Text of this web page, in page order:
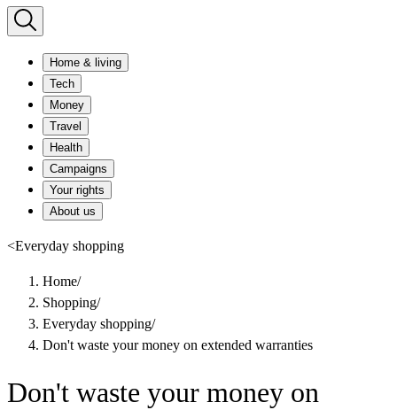
Home & living
Tech
Money
Travel
Health
Campaigns
Your rights
About us
<Everyday shopping
Home/
Shopping/
Everyday shopping/
Don't waste your money on extended warranties
Don't waste your money on